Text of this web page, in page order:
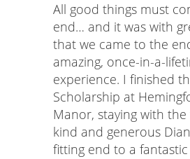
All good things must
end… and it was with
that we came to the
amazing, once-in-a-
experience. I finished
Scholarship at
Manor, staying with
kind and generous
fitting end to a fantastic